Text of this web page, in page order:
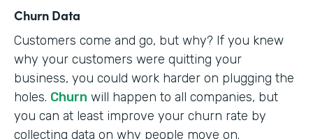
Churn Data
Customers come and go, but why? If you knew
why your customers were quitting your
business, you could work harder on plugging the
holes. Churn will happen to all companies, but
you can at least improve your churn rate by
collecting data on why people move on.